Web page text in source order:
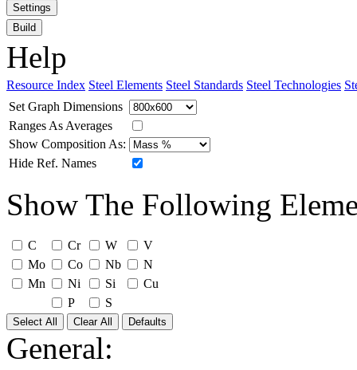
Settings
Build
Help
Resource Index Steel Elements Steel Standards Steel Technologies
Set Graph Dimensions
Ranges As Averages
Show Composition As:
Hide Ref. Names
Show The Following
C Cr W
V
Mo
Co Nb
N
Mn
Ni Si
Cu
P
S
Select All Clear All Defaults
General: